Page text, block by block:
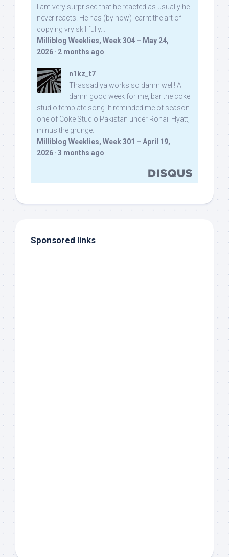
I am very surprised that he reacted as usually he
never reacts. He has (by now) learnt the art of
copying vry skillfully...
Milliblog Weeklies, Week 304 – May 24,
2026 · 2 months ago
n1kz_t7
Thassadiya works so damn well! A
damn good week for me, bar the coke
studio template song. It reminded me of season
one of Coke Studio Pakistan under Rohail Hyatt,
minus the grunge.
Milliblog Weeklies, Week 301 – April 19,
2026 · 3 months ago
Sponsored links